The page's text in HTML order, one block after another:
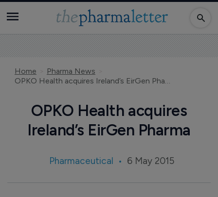
Home
Pharma News
OPKO Health acquires Ireland’s EirGen Pharma
OPKO Health acquires
Ireland’s EirGen Pharma
Pharmaceutical 6 May 2015